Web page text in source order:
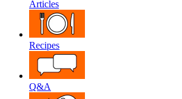
Articles
Recipes
Q&A